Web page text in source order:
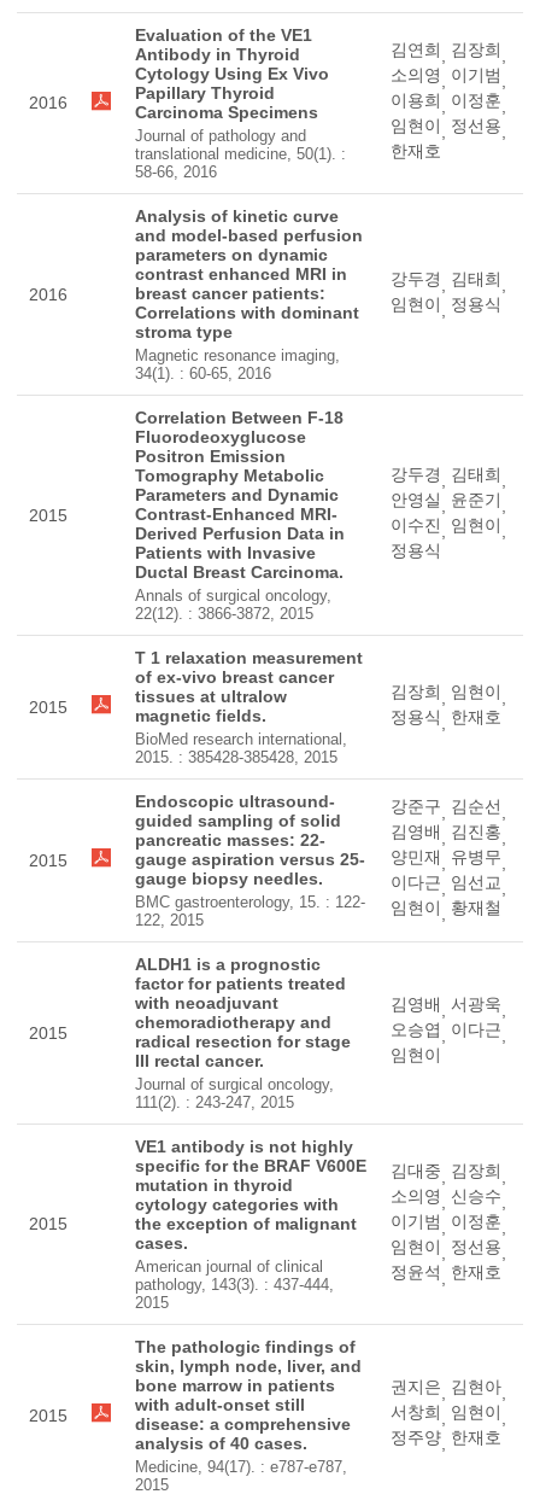
2016
Evaluation of the VE1
Antibody in Thyroid
Cytology Using Ex Vivo
Papillary Thyroid
Carcinoma Specimens
Journal of pathology and
translational medicine, 50(1). :
58-66, 2016
김연희, 김장희,
소의영, 이기범,
이용희, 이정훈,
임현이, 정선용,
한재호
2016
Analysis of kinetic curve
and model-based perfusion
parameters on dynamic
contrast enhanced MRI in
breast cancer patients:
Correlations with dominant
stroma type
Magnetic resonance imaging,
34(1). : 60-65, 2016
강두경, 김태희,
임현이, 정용식
2015
Correlation Between F-18
Fluorodeoxyglucose
Positron Emission
Tomography Metabolic
Parameters and Dynamic
Contrast-Enhanced MRI-
Derived Perfusion Data in
Patients with Invasive
Ductal Breast Carcinoma.
Annals of surgical oncology,
22(12). : 3866-3872, 2015
강두경, 김태희,
안영실, 윤준기,
이수진, 임현이,
정용식
2015
T 1 relaxation measurement
of ex-vivo breast cancer
tissues at ultralow
magnetic fields.
BioMed research international,
2015. : 385428-385428, 2015
김장희, 임현이,
정용식, 한재호
2015
Endoscopic ultrasound-
guided sampling of solid
pancreatic masses: 22-
gauge aspiration versus 25-
gauge biopsy needles.
BMC gastroenterology, 15. : 122-
122, 2015
강준구, 김순선,
김영배, 김진홍,
양민재, 유병무,
이다근, 임선교,
임현이, 황재철
2015
ALDH1 is a prognostic
factor for patients treated
with neoadjuvant
chemoradiotherapy and
radical resection for stage
III rectal cancer.
Journal of surgical oncology,
111(2). : 243-247, 2015
김영배, 서광욱,
오승엽, 이다근,
임현이
2015
VE1 antibody is not highly
specific for the BRAF V600E
mutation in thyroid
cytology categories with
the exception of malignant
cases.
American journal of clinical
pathology, 143(3). : 437-444,
2015
김대중, 김장희,
소의영, 신승수,
이기범, 이정훈,
임현이, 정선용,
정윤석, 한재호
2015
The pathologic findings of
skin, lymph node, liver, and
bone marrow in patients
with adult-onset still
disease: a comprehensive
analysis of 40 cases.
Medicine, 94(17). : e787-e787,
2015
권지은, 김현아,
서창희, 임현이,
정주양, 한재호